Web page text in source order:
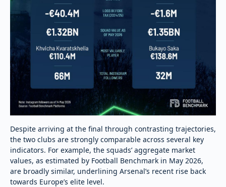
Despite arriving at the final through contrasting trajectories,
the two clubs are strongly comparable across several key
indicators. For example, the squads’ aggregate market
values, as estimated by Football Benchmark in May 2026,
are broadly similar, underlining Arsenal’s recent rise back
towards Europe’s elite level.